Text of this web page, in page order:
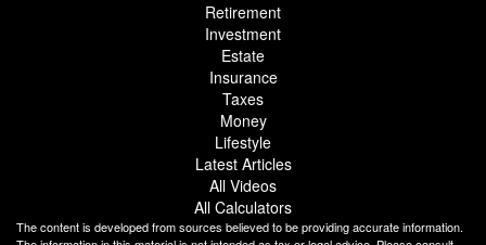
Retirement
Investment
Estate
Insurance
Taxes
Money
Lifestyle
Latest Articles
All Videos
All Calculators
The content is developed from sources believed to be providing accurate information.